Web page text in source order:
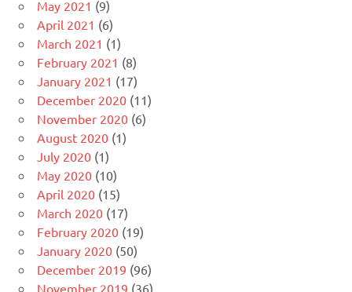
May 2021 (9)
April 2021 (6)
March 2021 (1)
February 2021 (8)
January 2021 (17)
December 2020 (11)
November 2020 (6)
August 2020 (1)
July 2020 (1)
May 2020 (10)
April 2020 (15)
March 2020 (17)
February 2020 (19)
January 2020 (50)
December 2019 (96)
November 2019 (36)